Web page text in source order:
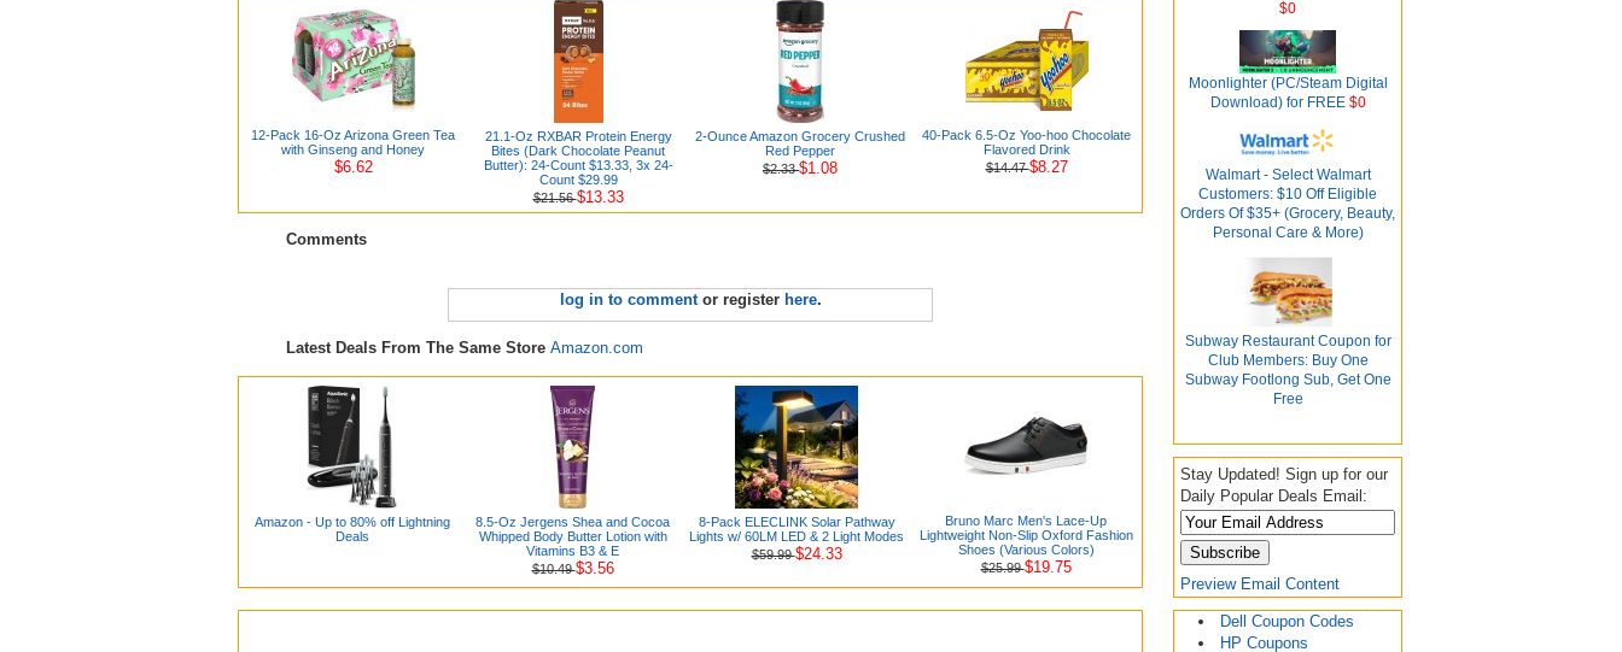
$0
Moonlighter (PC/Steam Digital
Download) for FREE$0
Walmart - Select Walmart
Customers: $10 Off Eligible
Orders Of $35+ (Grocery, Beauty,
Personal Care & More)
Subway Restaurant Coupon for
Club Members: Buy One
Subway Footlong Sub, Get One
Free
Stay Updated! Sign up for our
Daily Popular Deals Email:
Preview Email Content
Dell Coupon Codes
HP Coupons
12-Pack 16-Oz Arizona Green Tea
with Ginseng and Honey
$6.62
21.1-Oz RXBAR Protein Energy
Bites (Dark Chocolate Peanut
Butter): 24-Count $13.33, 3x 24-
Count $29.99
$21.56$13.33
2-Ounce Amazon Grocery Crushed
Red Pepper
$2.33$1.08
40-Pack 6.5-Oz Yoo-hoo Chocolate
Flavored Drink
$14.47$8.27
Comments
log in to commentor register here.
Latest Deals From The Same Store Amazon.com
Amazon - Up to 80% off Lightning
Deals
8.5-Oz Jergens Shea and Cocoa
Whipped Body Butter Lotion with
Vitamins B3 & E
$10.49$3.56
8-Pack ELECLINK Solar Pathway
Lights w/ 60LM LED & 2 Light Modes
$59.99$24.33
Bruno Marc Men's Lace-Up
Lightweight Non-Slip Oxford Fashion
Shoes (Various Colors)
$25.99$19.75